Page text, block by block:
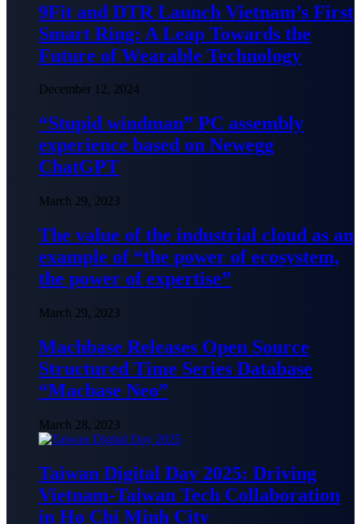
9Fit and DTR Launch Vietnam’s First
Smart Ring: A Leap Towards the
Future of Wearable Technology
December 12, 2024
“Stupid windman” PC assembly
experience based on Newegg
ChatGPT
March 29, 2023
The value of the industrial cloud as an
example of “the power of ecosystem,
the power of expertise”
March 29, 2023
Machbase Releases Open Source
Structured Time Series Database
“Macbase Neo”
March 28, 2023
Taiwan Digital Day 2025: Driving
Vietnam-Taiwan Tech Collaboration
in Ho Chi Minh City